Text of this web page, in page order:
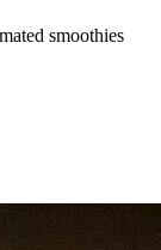
smoothies